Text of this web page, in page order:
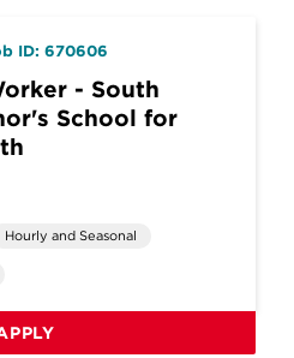
ID: 670606
- South
School for
Hourly and Seasonal